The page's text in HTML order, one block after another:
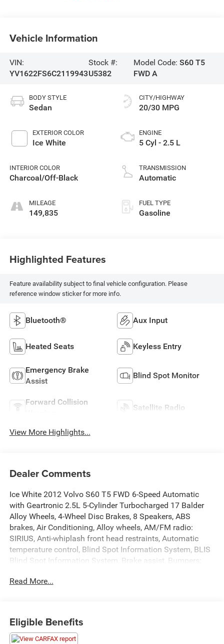
Vehicle Information
VIN:
YV1622FS6C2119943
Stock #:
U5382
Model Code: S60 T5
FWD A
BODY STYLE
Sedan
EXTERIOR COLOR
Ice White
INTERIOR COLOR
Charcoal/Off-Black
MILEAGE
149,835
CITY/HIGHWAY
20/30 MPG
ENGINE
5 Cyl - 2.5 L
TRANSMISSION
Automatic
FUEL TYPE
Gasoline
Highlighted Features
Feature availability subject to final vehicle configuration. Please
reference window sticker for more info.
Bluetooth® Aux Input
Heated Seats Keyless Entry
Emergency Brake
Assist
Blind Spot Monitor
Forward Collision
Satellite Radio
View More Highlights...
Dealer Comments
Ice White 2012 Volvo S60 T5 FWD 6-Speed Automatic
with Geartronic 2.5L 5-Cylinder Turbocharged 17 Balder
Alloy Wheels, 4-Wheel Disc Brakes, 8 Speakers, ABS
brakes, Air Conditioning, Alloy wheels, AM/FM radio:
SIRIUS, Anti-whiplash front head restraints, Automatic
temperature control, Blind Spot Information System, BLIS
Blind Spot Information System, Brake assist, Bumpers:
headlights, Driver door bin, Driver vanity mirror, Dual front
Armrest, Front dual zone A/C, Front reading lights, Front
Sport Seats, Headlight Washers, Heated door mirrors,
Read More...
Eligible Benefits